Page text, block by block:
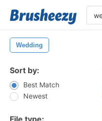
Wedding
Sort by:
Best Match
Newest
File type: